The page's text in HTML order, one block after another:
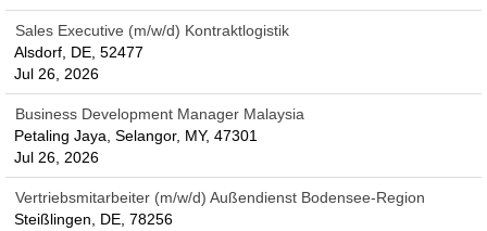
Sales Executive (m/w/d) Kontraktlogistik
Alsdorf, DE, 52477
Jul 26, 2026
Business Development Manager Malaysia
Petaling Jaya, Selangor, MY, 47301
Jul 26, 2026
Vertriebsmitarbeiter (m/w/d) Außendienst Bodensee-Region
Steißlingen, DE, 78256